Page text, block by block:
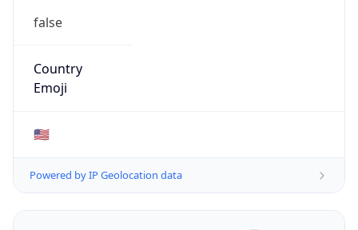
false
Country
Emoji
🇺🇸
Powered by IP Geolocation data